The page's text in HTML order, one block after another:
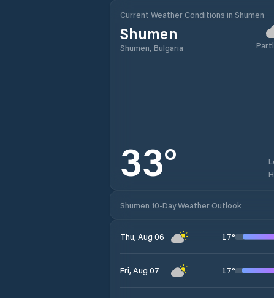
Current Weather Conditions in Shumen
Shumen
Shumen, Bulgaria
33°
Shumen 10-Day Weather Outlook
Thu, Aug 06 17°
Fri, Aug 07 17°